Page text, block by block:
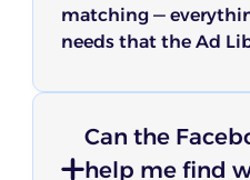
matching —
needs that the Ad
Can the
help me find